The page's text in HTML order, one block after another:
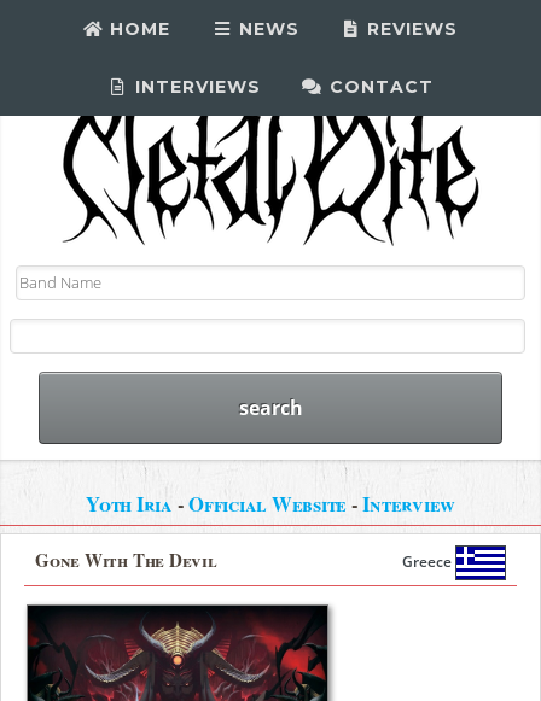
HOME NEWS REVIEWS
INTERVIEWS CONTACT
Yoth Iria -Official Website-Interview
Gone With The Devil Greece